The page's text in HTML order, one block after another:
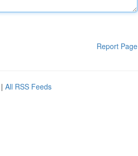
Report Page
| All RSS Feeds